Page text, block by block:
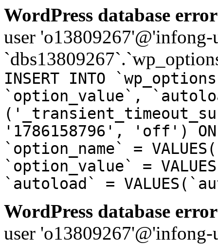
WordPress database
user
INSERT INTO
`option_value`,
'1786158796', 'off') ON
`option_name` =
`option_value` =
`autoload` =
WordPress database
user